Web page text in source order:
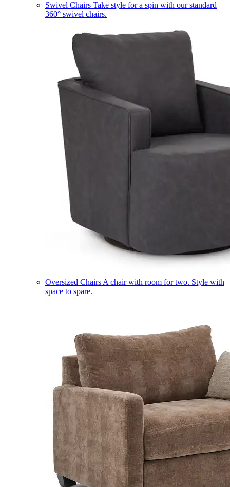
Swivel Chairs Take style for a spin with our standard
360° swivel chairs.
Oversized Chairs A chair with room for two. Style with
space to spare.